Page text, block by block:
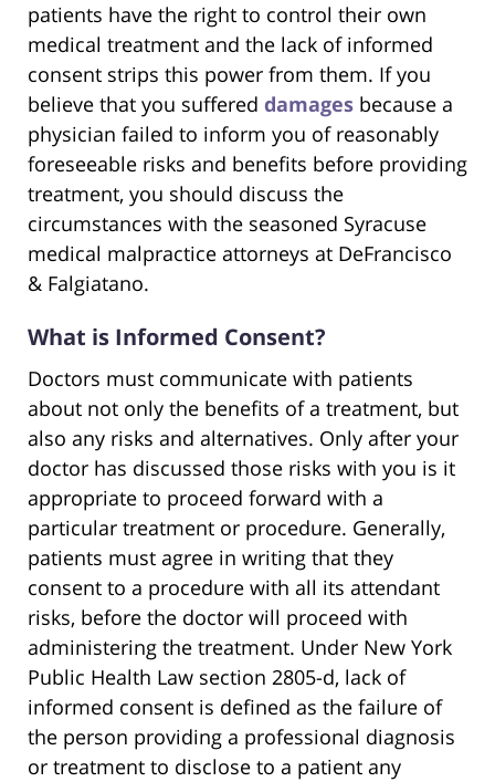
patients have the right to control their own
medical treatment and the lack of informed
consent strips this power from them. If you
believe that you suffered damages because a
physician failed to inform you of reasonably
foreseeable risks and benefits before providing
treatment, you should discuss the
circumstances with the seasoned Syracuse
medical malpractice attorneys at DeFrancisco
& Falgiatano.
What is Informed Consent?
Doctors must communicate with patients
about not only the benefits of a treatment, but
also any risks and alternatives. Only after your
doctor has discussed those risks with you is it
appropriate to proceed forward with a
particular treatment or procedure. Generally,
patients must agree in writing that they
consent to a procedure with all its attendant
risks, before the doctor will proceed with
administering the treatment. Under New York
Public Health Law section 2805-d, lack of
informed consent is defined as the failure of
the person providing a professional diagnosis
or treatment to disclose to a patient any